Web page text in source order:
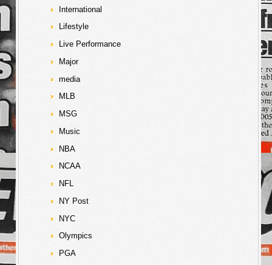
International
Lifestyle
Live Performance
Major
media
MLB
MSG
Music
NBA
NCAA
NFL
NY Post
NYC
Olympics
PGA